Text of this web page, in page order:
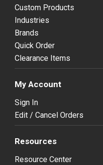
Custom Products
Industries
Brands
Quick Order
Clearance Items
My Account
Sign In
Edit / Cancel Orders
Resources
Resource Center